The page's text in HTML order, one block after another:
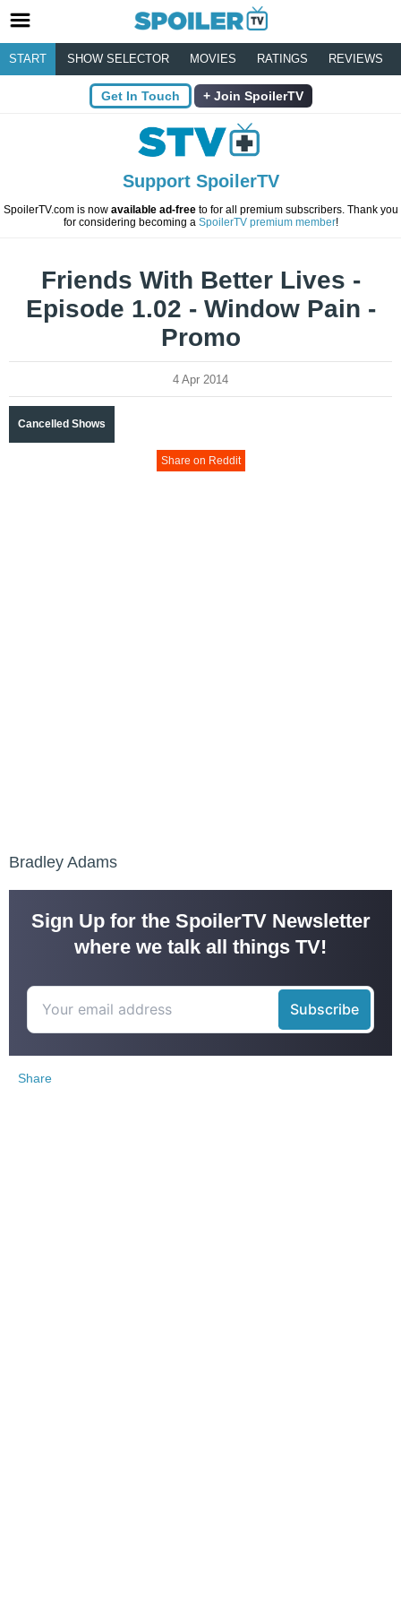
START SHOW SELECTOR MOVIES RATINGS REVIEWS
Get In Touch Join SpoilerTV
Support SpoilerTV
SpoilerTV.com is now available ad-freeto for all premium subscribers. Thank you
for considering becoming a SpoilerTV premium member!
Friends With Better Lives -
Episode 1.02 - Window Pain -
Promo
4 Apr 2014
Cancelled Shows
Share on Reddit
Bradley Adams
Sign Up for the SpoilerTV Newsletter
where we talk all things TV!
Share